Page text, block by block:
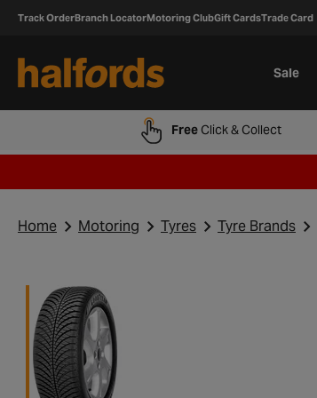
Track OrderBranch LocatorMotoring ClubGift CardsTrade Card
Sale
FreeClick & Collect
Home Motoring Tyres Tyre Brands